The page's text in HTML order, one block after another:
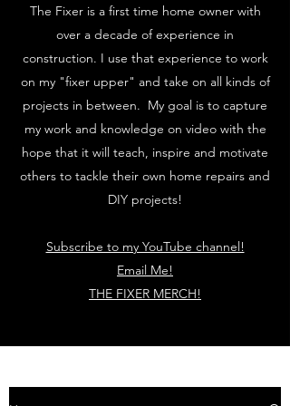
The Fixer is a first time home owner with
over a decade of experience in
construction. I use that experience to work
on my "fixer upper" and take on all kinds of
projects in between. My goal is to capture
my work and knowledge on video with the
hope that it will teach, inspire and motivate
others to tackle their own home repairs and
DIY projects!
Subscribe to my YouTube channel!
Email Me!
THE FIXER MERCH!